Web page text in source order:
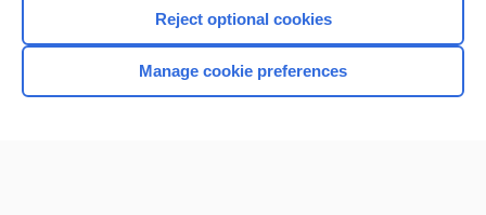
Home
Contact Us
Reject optional cookies
Manage cookie preferences